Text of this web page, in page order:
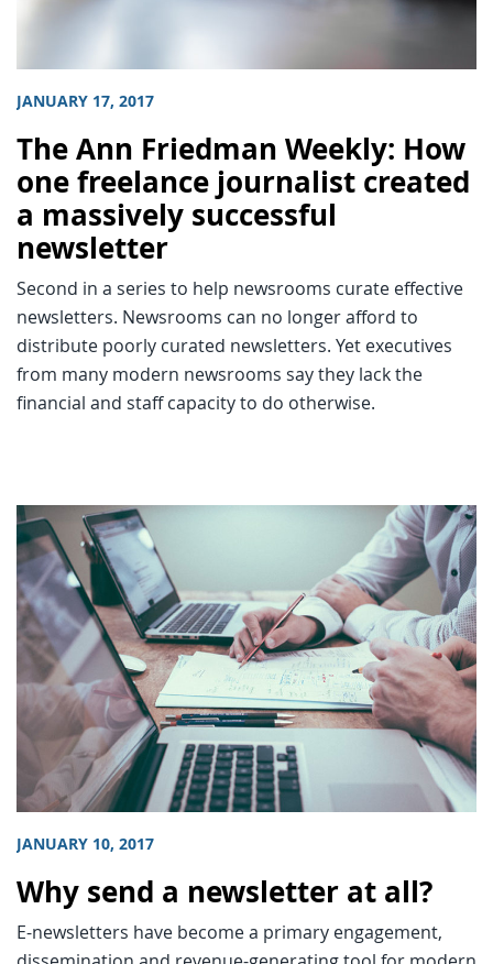
JANUARY 17, 2017
The Ann Friedman Weekly: How
one freelance journalist created
a massively successful
newsletter
Second in a series to help newsrooms curate effective
newsletters. Newsrooms can no longer afford to
distribute poorly curated newsletters. Yet executives
from many modern newsrooms say they lack the
financial and staff capacity to do otherwise.
JANUARY 10, 2017
Why send a newsletter at all?
E-newsletters have become a primary engagement,